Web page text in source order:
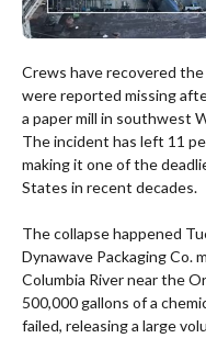
Crews have recovered
were reported missing
a paper mill in southwest
The incident has left 11
making it one of the
States in recent decades.
The collapse happened
Dynawave Packaging Co.
Columbia River near the
500,000 gallons of a
failed, releasing a large